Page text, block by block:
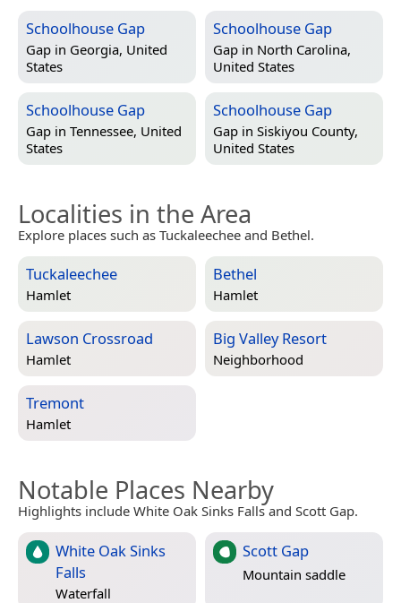
Schoolhouse Gap
Gap in Georgia, United
States
Schoolhouse Gap
Gap in North Carolina,
United States
Schoolhouse Gap
Gap in Tennessee, United
States
Schoolhouse Gap
Gap in Siskiyou County,
United States
Localities in the Area
Explore places such as Tuckaleechee and Bethel.
Tuckaleechee
Hamlet
Bethel
Hamlet
Lawson Crossroad
Hamlet
Big Valley Resort
Neighborhood
Tremont
Hamlet
Notable Places Nearby
Highlights include White Oak Sinks Falls and Scott Gap.
White Oak Sinks
Falls
Waterfall
Scott Gap
Mountain saddle